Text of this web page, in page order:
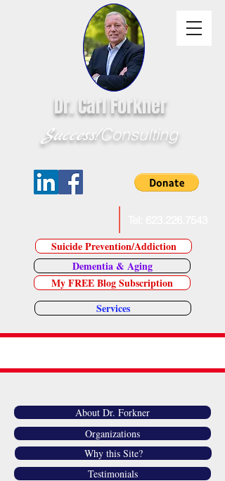
Dr. Carl Forkner
Success!Consulting
Suicide Prevention/Addiction
Dementia & Aging
My FREE Blog Subscription
Services
About Dr. Forkner
Organizations
Why this Site?
Testimonials